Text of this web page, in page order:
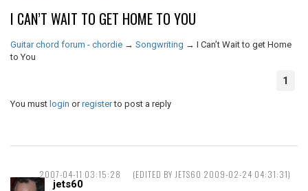
I CAN’T WAIT TO GET HOME TO YOU
Guitar chord forum - chordie → Songwriting → I Can’t Wait to get Home
to You
1
You must login orregisterto post a reply
2007-04-11 03:15:28 (EDITED BY JETS60 2009-02-24 04:31:31)
jets60